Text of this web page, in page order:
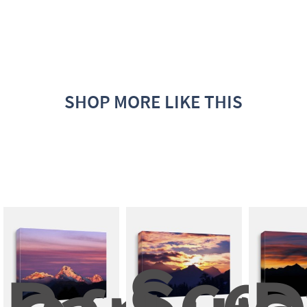
SHOP MORE LIKE THIS